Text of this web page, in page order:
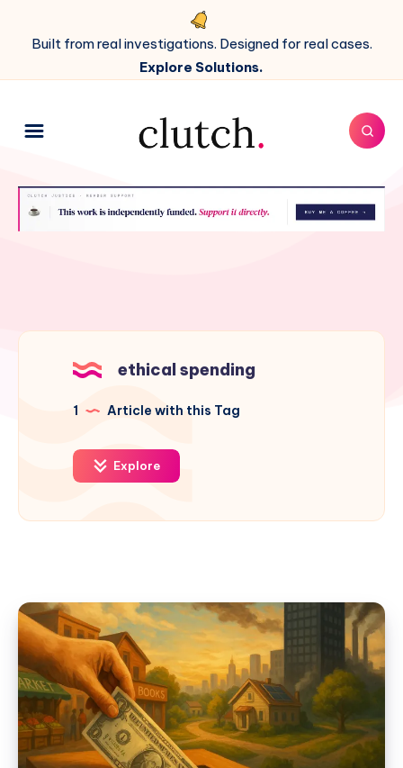
Built from real investigations. Designed for real cases.
Explore Solutions.
ethical spending
1 Article with this Tag
Explore